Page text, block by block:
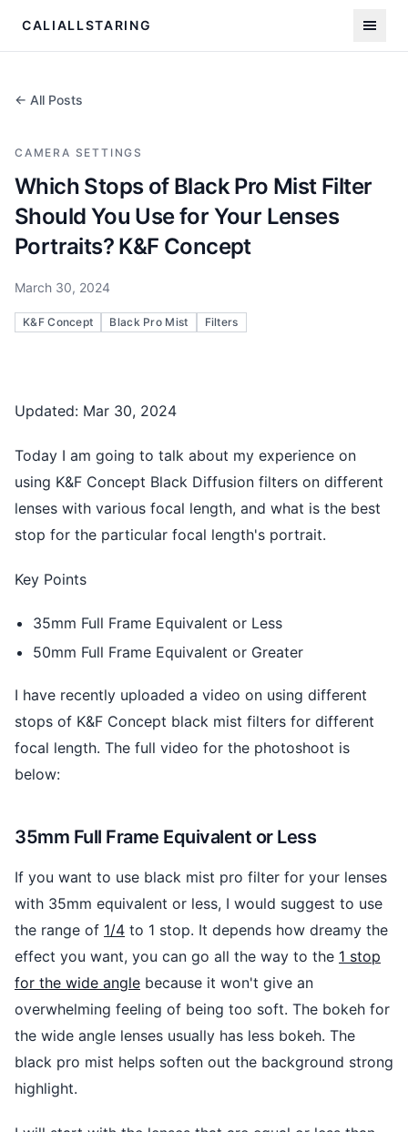
CALIALLSTARING
← All Posts
CAMERA SETTINGS
Which Stops of Black Pro Mist Filter
Should You Use for Your Lenses
Portraits? K&F Concept
March 30, 2024
K&F Concept Black Pro Mist Filters
Updated: Mar 30, 2024
Today I am going to talk about my experience on
using K&F Concept Black Diffusion filters on different
lenses with various focal length, and what is the best
stop for the particular focal length's portrait.
Key Points
35mm Full Frame Equivalent or Less
50mm Full Frame Equivalent or Greater
I have recently uploaded a video on using different
stops of K&F Concept black mist filters for different
focal length. The full video for the photoshoot is
below:
35mm Full Frame Equivalent or Less
If you want to use black mist pro filter for your lenses
with 35mm equivalent or less, I would suggest to use
the range of 1/4 to 1 stop. It depends how dreamy the
effect you want, you can go all the way to the 1 stop
for the wide angle because it won't give an
overwhelming feeling of being too soft. The bokeh for
the wide angle lenses usually has less bokeh. The
black pro mist helps soften out the background strong
highlight.